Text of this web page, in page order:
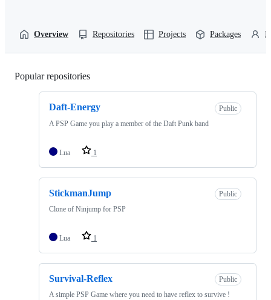
Overview Repositories Projects Packages
Popular repositories
Daft-Energy
Public
A PSP Game you play a member of the Daft Punk band
Lua 1
StickmanJump
Public
Clone of Ninjump for PSP
Lua 1
Survival-Reflex
Public
A simple PSP Game where you need to have reflex to survive !